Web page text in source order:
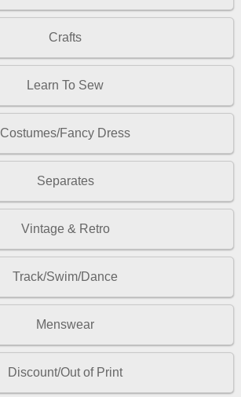
Crafts
Learn To Sew
Costumes/Fancy Dress
Separates
Vintage & Retro
Track/Swim/Dance
Menswear
Discount/Out of Print